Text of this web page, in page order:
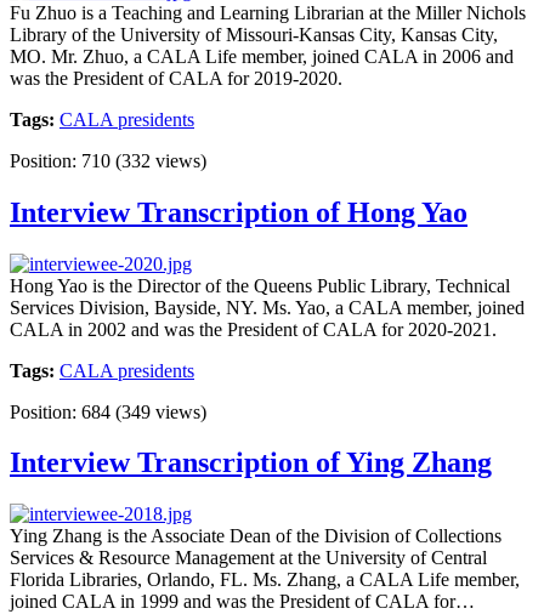
Fu Zhuo is a Teaching and Learning Librarian at the Miller Nichols
Library of the University of Missouri-Kansas City, Kansas City,
MO. Mr. Zhuo, a CALA Life member, joined CALA in 2006 and
was the President of CALA for 2019-2020.
Tags: CALA presidents
Position: 710 (332 views)
Interview Transcription of Hong Yao
Hong Yao is the Director of the Queens Public Library, Technical
Services Division, Bayside, NY. Ms. Yao, a CALA member, joined
CALA in 2002 and was the President of CALA for 2020-2021.
Tags: CALA presidents
Position: 684 (349 views)
Interview Transcription of Ying Zhang
Ying Zhang is the Associate Dean of the Division of Collections
Services & Resource Management at the University of Central
Florida Libraries, Orlando, FL. Ms. Zhang, a CALA Life member,
joined CALA in 1999 and was the President of CALA for…